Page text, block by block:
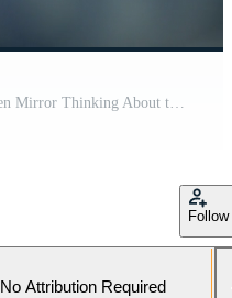
Poor Homeless Man Finding Broken Mirror Thinking About the Past and Future Pro Video
Follow
No Attribution Required